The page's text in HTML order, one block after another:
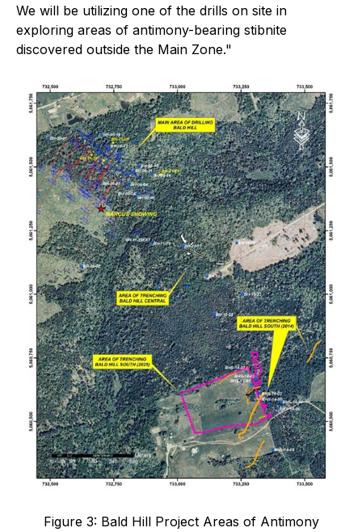
We will be utilizing one of the drills on site in
exploring areas of antimony-bearing stibnite
discovered outside the Main Zone."
Figure 3: Bald Hill Project Areas of Antimony